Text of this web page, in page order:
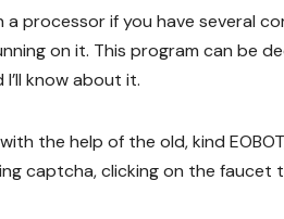
processor if you have several
on it. This program can be
know about it.
the help of the old, kind
captcha, clicking on the faucet